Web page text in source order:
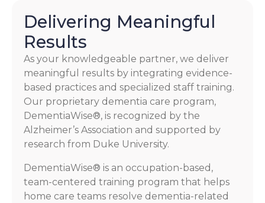
Delivering Meaningful
Results
As your knowledgeable partner, we deliver
meaningful results by integrating evidence-
based practices and specialized staff training.
Our proprietary dementia care program,
DementiaWise®, is recognized by the
Alzheimer’s Association and supported by
research from Duke University.
DementiaWise® is an occupation-based,
team-centered training program that helps
home care teams resolve dementia-related